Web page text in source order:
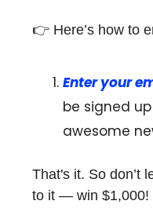
👉 Here’s how to
Enter your
be signed
awesome
That's it. So don’t
to it — win $1,000!